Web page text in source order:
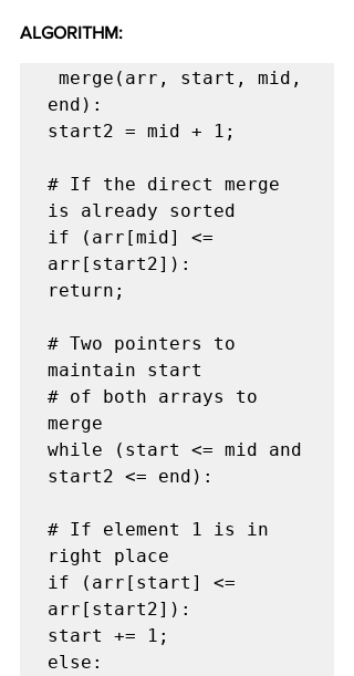
ALGORITHM:
end):
start2 = mid + 1;
# If the direct merge
is already sorted
if (arr[mid] <=
arr[start2]):
return;
# Two pointers to
maintain start
# of both arrays to
merge
while (start <= mid and
start2 <= end):
# If element 1 is in
right place
if (arr[start] <=
arr[start2]):
start += 1;
else: